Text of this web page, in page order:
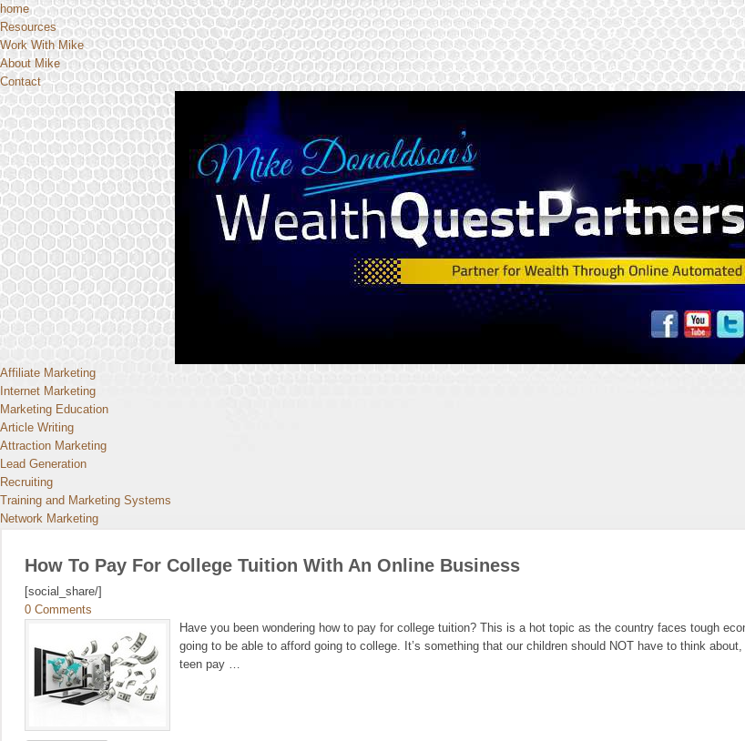
home
Resources
Work With Mike
About Mike
Contact
Affiliate Marketing
Internet Marketing
Marketing Education
Article Writing
Attraction Marketing
Lead Generation
Recruiting
Training and Marketing Systems
Network Marketing
How To Pay For College Tuition With An Online Business
[social_share/]
0 Comments
Have you been wondering how to pay for college tuition? This is a hot topic as the country faces tough
going to be able to afford going to college. It’s something that our children should NOT have to think
teen pay …